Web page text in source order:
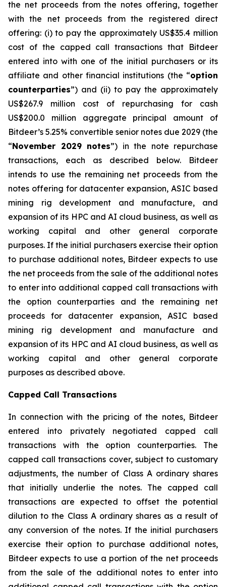
the net proceeds from the notes offering, together
with the net proceeds from the registered direct
offering: (i) to pay the approximately US$35.4 million
cost of the capped call transactions that Bitdeer
entered into with one of the initial purchasers or its
affiliate and other financial institutions (the “option
counterparties”) and (ii) to pay the approximately
US$267.9 million cost of repurchasing for cash
US$200.0 million aggregate principal amount of
Bitdeer’s 5.25% convertible senior notes due 2029 (the
“November 2029 notes”) in the note repurchase
transactions, each as described below. Bitdeer
intends to use the remaining net proceeds from the
notes offering for datacenter expansion, ASIC based
mining rig development and manufacture, and
expansion of its HPC and AI cloud business, as well as
working capital and other general corporate
purposes. If the initial purchasers exercise their option
to purchase additional notes, Bitdeer expects to use
the net proceeds from the sale of the additional notes
to enter into additional capped call transactions with
the option counterparties and the remaining net
proceeds for datacenter expansion, ASIC based
mining rig development and manufacture and
expansion of its HPC and AI cloud business, as well as
working capital and other general corporate
purposes as described above.
Capped Call Transactions
In connection with the pricing of the notes, Bitdeer
entered into privately negotiated capped call
transactions with the option counterparties. The
capped call transactions cover, subject to customary
adjustments, the number of Class A ordinary shares
that initially underlie the notes. The capped call
transactions are expected to offset the potential
dilution to the Class A ordinary shares as a result of
any conversion of the notes. If the initial purchasers
exercise their option to purchase additional notes,
Bitdeer expects to use a portion of the net proceeds
from the sale of the additional notes to enter into